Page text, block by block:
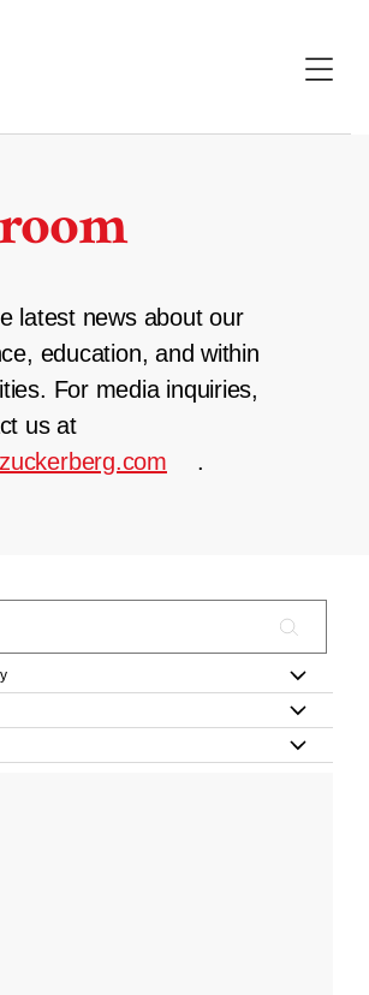
latest news about our
education, and within
For media inquiries,
us at
.